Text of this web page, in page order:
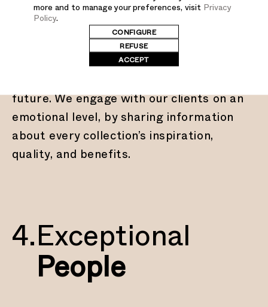
Stories
Every product we make is tied to a story
future. We engage with our clients on an
emotional level, by sharing information
about every collection’s inspiration,
quality, and benefits.
4. Exceptional
People
more and to manage your preferences, visit Privacy
Policy
CONFIGURE
REFUSE
ACCEPT